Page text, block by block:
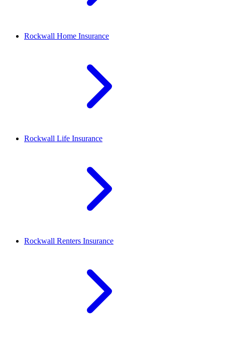
Rockwall Home Insurance
Rockwall Life Insurance
Rockwall Renters Insurance